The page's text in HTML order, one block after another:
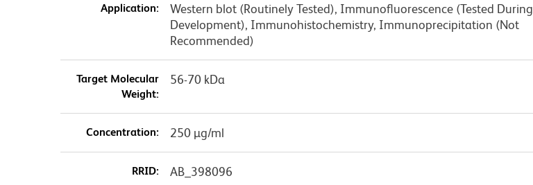
Application:
Western blot (Routinely Tested), Immunofluorescence (Tested During
Development), Immunohistochemistry, Immunoprecipitation (Not
Recommended)
Target Molecular
Weight:
56-70 kDa
Concentration: 250 µg/ml
RRID: AB_398096